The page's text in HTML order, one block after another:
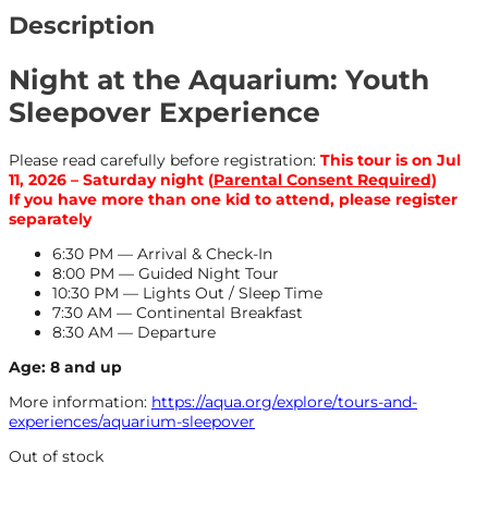
Description
Night at the Aquarium: Youth
Sleepover Experience
Please read carefully before registration: This tour is on Jul
11, 2026 – Saturday night (Parental Consent Required)
If you have more than one kid to attend, please register
separately
6:30 PM — Arrival & Check-In
8:00 PM — Guided Night Tour
10:30 PM — Lights Out / Sleep Time
7:30 AM — Continental Breakfast
8:30 AM — Departure
Age: 8 and up
More information: https://aqua.org/explore/tours-and-
experiences/aquarium-sleepover
Out of stock